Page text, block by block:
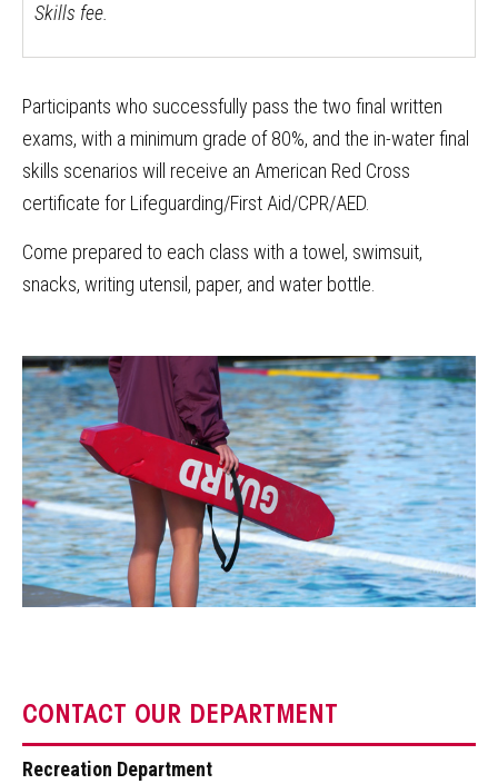
Skills fee.
Participants who successfully pass the two final written
exams, with a minimum grade of 80%, and the in-water final
skills scenarios will receive an American Red Cross
certificate for Lifeguarding/First Aid/CPR/AED.
Come prepared to each class with a towel, swimsuit,
snacks, writing utensil, paper, and water bottle.
CONTACT OUR DEPARTMENT
Recreation Department